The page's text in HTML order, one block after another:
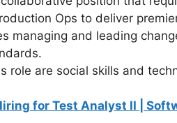
Ops to deliver
managing and leading
role are social skills and
for Test Analyst II |